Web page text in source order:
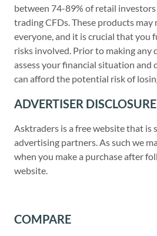
between 74-89% of retail
trading CFDs. These products
everyone, and it is crucial that you
risks involved. Prior to making any
assess your financial situation and
can afford the potential risk of
ADVERTISER DISCLOSURE
Asktraders is a free website that is
advertising partners. As such we
when you make a purchase after
website.
COMPARE